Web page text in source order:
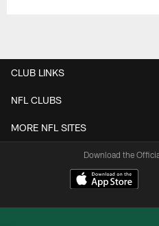
CLUB LINKS
NFL CLUBS
MORE NFL SITES
Download the